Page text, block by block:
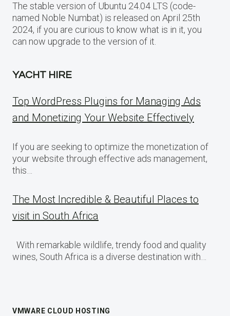
The stable version of Ubuntu 24.04 LTS (code-
named Noble Numbat) is released on April 25th
2024, if you are curious to know what is in it, you
can now upgrade to the version of it.
YACHT HIRE
Top WordPress Plugins for Managing Ads
and Monetizing Your Website Effectively
If you are seeking to optimize the monetization of
your website through effective ads management,
this…
The Most Incredible & Beautiful Places to
visit in South Africa
With remarkable wildlife, trendy food and quality
wines, South Africa is a diverse destination with…
VMWARE CLOUD HOSTING